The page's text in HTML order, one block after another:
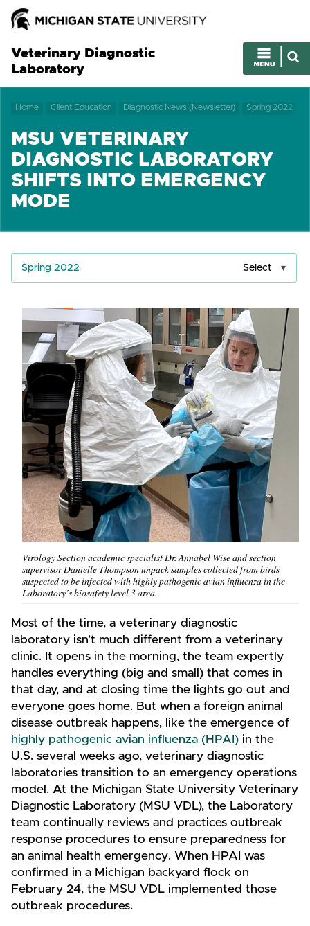
Veterinary Diagnostic
Laboratory
Home Client Education Diagnostic News (Newsletter) Spring 2022
MSU VETERINARY
DIAGNOSTIC LABORATORY
SHIFTS INTO EMERGENCY
MODE
Spring 2022 Select
Virology Section academic specialist Dr. Annabel Wise and section
supervisor Danielle Thompson unpack samples collected from birds
suspected to be infected with highly pathogenic avian influenza in the
Laboratory’s biosafety level 3 area.
Most of the time, a veterinary diagnostic
laboratory isn’t much different from a veterinary
clinic. It opens in the morning, the team expertly
handles everything (big and small) that comes in
that day, and at closing time the lights go out and
everyone goes home. But when a foreign animal
disease outbreak happens, like the emergence of
highly pathogenic avian influenza (HPAI) in the
U.S. several weeks ago, veterinary diagnostic
laboratories transition to an emergency operations
model. At the Michigan State University Veterinary
Diagnostic Laboratory (MSU VDL), the Laboratory
team continually reviews and practices outbreak
response procedures to ensure preparedness for
an animal health emergency. When HPAI was
confirmed in a Michigan backyard flock on
February 24, the MSU VDL implemented those
outbreak procedures.